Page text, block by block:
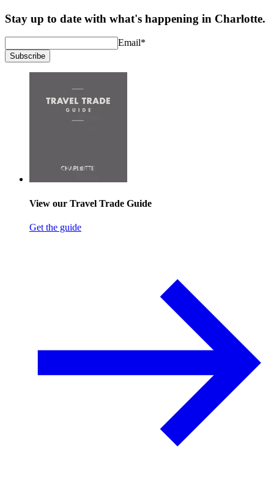
Stay up to date with what's happening in Charlotte.
Email*
Subscribe
View our Travel Trade Guide
Get the guide